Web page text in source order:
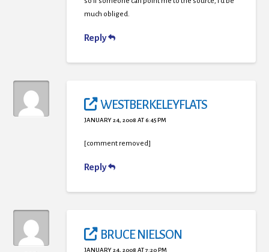
much obliged.
Reply
WESTBERKELEYFLATS
JANUARY 24, 2008 AT 6:45 PM
[comment removed]
Reply
BRUCE NIELSON
JANUARY 24, 2008 AT 7:20 PM